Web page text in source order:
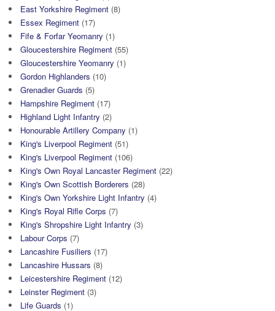
East Yorkshire Regiment (8)
Essex Regiment (17)
Fife & Forfar Yeomanry (1)
Gloucestershire Regiment (55)
Gloucestershire Yeomanry (1)
Gordon Highlanders (10)
Grenadier Guards (5)
Hampshire Regiment (17)
Highland Light Infantry (2)
Honourable Artillery Company (1)
King's Liverpool Regiment (51)
King's Liverpool Regiment (106)
King's Own Royal Lancaster Regiment (22)
King's Own Scottish Borderers (28)
King's Own Yorkshire Light Infantry (4)
King's Royal Rifle Corps (7)
King's Shropshire Light Infantry (3)
Labour Corps (7)
Lancashire Fusiliers (17)
Lancashire Hussars (8)
Leicestershire Regiment (12)
Leinster Regiment (3)
Life Guards (1)